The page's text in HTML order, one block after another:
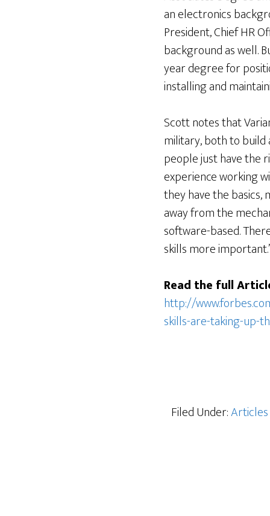
an electronics
President, Chief HR
background as well.
year degree for
installing and
Scott notes that
military, both to build
people just have the
experience working
they have the basics,
away from the
software-based.
skills more
Read the full
http://
skills-are-taking-up-
Filed Under:Articles